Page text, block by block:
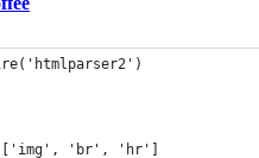
['img', 'br', 'hr']